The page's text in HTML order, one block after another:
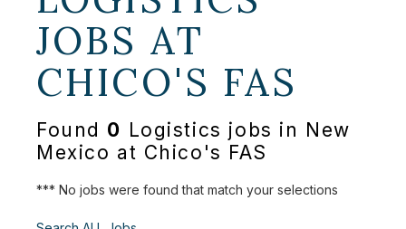
JOBS AT
CHICO'S FAS
Found 0 Logistics jobs in New
Mexico at Chico's FAS
*** No jobs were found that match your selections